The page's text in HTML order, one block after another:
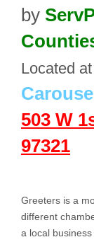
by
Located at
503 W
97321
Greeters is a
different
a local